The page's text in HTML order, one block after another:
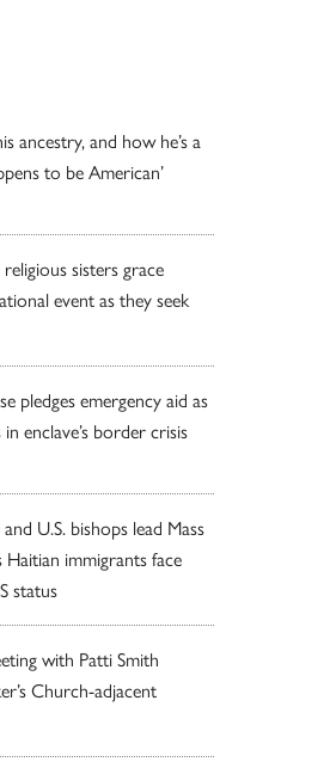
ancestry, and how he’s a
to be American’
sisters grace
event as they seek
pledges emergency aid as
enclave’s border crisis
and U.S. bishops lead Mass
Haitian immigrants face
status
with Patti Smith
Church-adjacent